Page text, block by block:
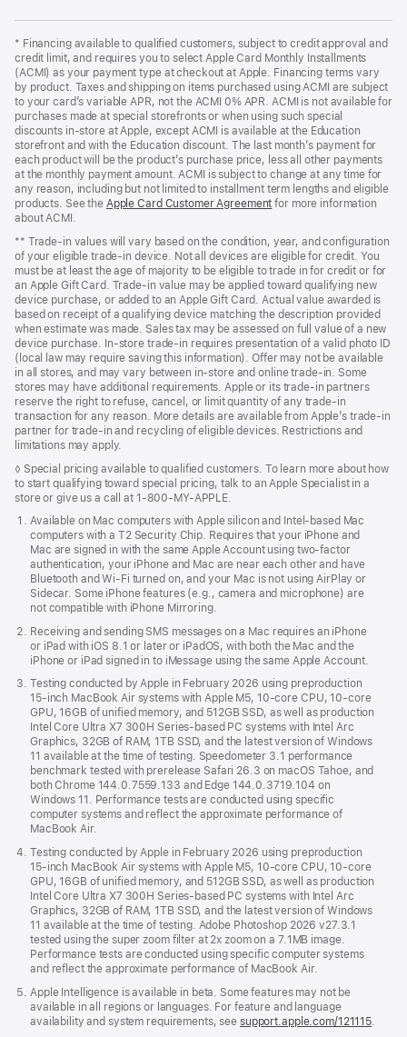
* Financing available to qualified customers, subject to credit approval and
credit limit, and requires you to select Apple Card Monthly Installments
(ACMI) as your payment type at checkout at Apple. Financing terms vary
by product. Taxes and shipping on items purchased using ACMI are subject
to your card’s variable APR, not the ACMI 0% APR. ACMI is not available for
purchases made at special storefronts or when using such special
discounts in-store at Apple, except ACMI is available at the Education
storefront and with the Education discount. The last month’s payment for
each product will be the product’s purchase price, less all other payments
at the monthly payment amount. ACMI is subject to change at any time for
any reason, including but not limited to installment term lengths and eligible
products. See the Apple Card Customer Agreement for more information
about ACMI.
** Trade-in values will vary based on the condition, year, and configuration
of your eligible trade-in device. Not all devices are eligible for credit. You
must be at least the age of majority to be eligible to trade in for credit or for
an Apple Gift Card. Trade-in value may be applied toward qualifying new
device purchase, or added to an Apple Gift Card. Actual value awarded is
based on receipt of a qualifying device matching the description provided
when estimate was made. Sales tax may be assessed on full value of a new
device purchase. In-store trade-in requires presentation of a valid photo ID
(local law may require saving this information). Offer may not be available
in all stores, and may vary between in-store and online trade-in. Some
stores may have additional requirements. Apple or its trade-in partners
reserve the right to refuse, cancel, or limit quantity of any trade-in
transaction for any reason. More details are available from Apple’s trade-in
partner for trade-in and recycling of eligible devices. Restrictions and
limitations may apply.
◊ Special pricing available to qualified customers. To learn more about how
to start qualifying toward special pricing, talk to an Apple Specialist in a
store or give us a call at 1‑800‑MY‑APPLE.
Available on Mac computers with Apple silicon and Intel-based Mac
computers with a T2 Security Chip. Requires that your iPhone and
Mac are signed in with the same Apple Account using two‑factor
authentication, your iPhone and Mac are near each other and have
Bluetooth and Wi‑Fi turned on, and your Mac is not using AirPlay or
Sidecar. Some iPhone features (e.g., camera and microphone) are
not compatible with iPhone Mirroring.
Receiving and sending SMS messages on a Mac requires an iPhone
or iPad with iOS 8.1 or later or iPadOS, with both the Mac and the
iPhone or iPad signed in to iMessage using the same Apple Account.
Testing conducted by Apple in February 2026 using preproduction
15‑inch MacBook Air systems with Apple M5, 10‑core CPU, 10‑core
GPU, 16GB of unified memory, and 512GB SSD, as well as production
Intel Core Ultra X7 300H Series-based PC systems with Intel Arc
Graphics, 32GB of RAM, 1TB SSD, and the latest version of Windows
11 available at the time of testing. Speedometer 3.1 performance
benchmark tested with prerelease Safari 26.3 on macOS Tahoe, and
both Chrome 144.0.7559.133 and Edge 144.0.3719.104 on
Windows 11. Performance tests are conducted using specific
computer systems and reflect the approximate performance of
MacBook Air.
Testing conducted by Apple in February 2026 using preproduction
15‑inch MacBook Air systems with Apple M5, 10‑core CPU, 10‑core
GPU, 16GB of unified memory, and 512GB SSD, as well as production
Intel Core Ultra X7 300H Series-based PC systems with Intel Arc
Graphics, 32GB of RAM, 1TB SSD, and the latest version of Windows
11 available at the time of testing. Adobe Photoshop 2026 v27.3.1
tested using the super zoom filter at 2x zoom on a 7.1MB image.
Performance tests are conducted using specific computer systems
and reflect the approximate performance of MacBook Air.
Apple Intelligence is available in beta. Some features may not be
available in all regions or languages. For feature and language
availability and system requirements, see support.apple.com/121115